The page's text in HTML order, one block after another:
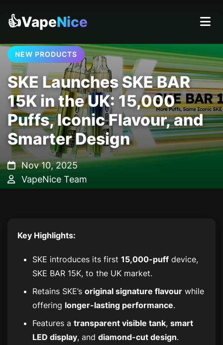
👍VapeNice
NEW PRODUCTS
SKE Launches SKE BAR
15K in the UK: 15,000
Puffs, Iconic Flavour, and
Smarter Design
Nov 10, 2025
VapeNice Team
Key Highlights:
SKE introduces its first 15,000-puff device,
SKE BAR 15K, to the UK market.
Retains SKE’s original signature flavour while
offering longer-lasting performance.
Features a transparent visible tank, smart
LED display, and diamond-cut design.